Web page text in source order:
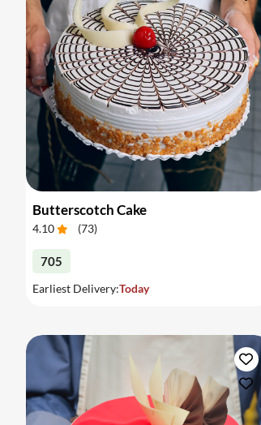
Butterscotch Cake
4.10 (73)
705
Earliest Delivery:Today